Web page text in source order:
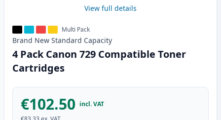
View full details
Multi Pack
Brand New Standard Capacity
4 Pack Canon 729 Compatible Toner
Cartridges
€102.50 incl. VAT